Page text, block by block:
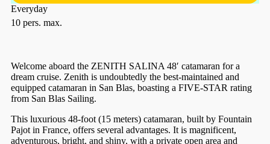
Everyday
10 pers. max.
Welcome aboard the ZENITH SALINA 48′ catamaran for a
dream cruise. Zenith is undoubtedly the best-maintained and
equipped catamaran in San Blas, boasting a FIVE-STAR rating
from San Blas Sailing.
This luxurious 48-foot (15 meters) catamaran, built by Fountain
Pajot in France, offers several advantages. It is magnificent,
adventurous, bright, and shiny, with a private open area and